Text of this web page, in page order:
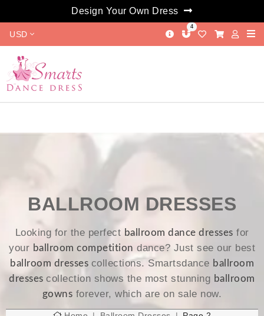
Design Your Own Dress
USD
4
BALLROOM DRESSES
Looking for the perfect ballroom dance dresses for
your ballroom competition dance? Just see our best
ballroom dresses collections. Smartsdance ballroom
dresses collection shows the most stunning ballroom
gowns forever, which are on sale now.